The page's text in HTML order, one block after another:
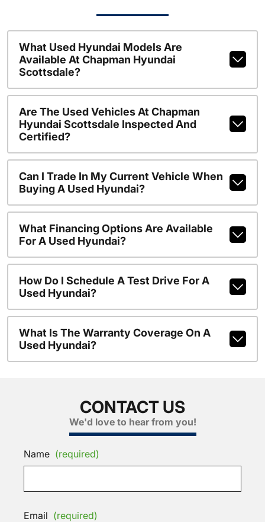
What Used Hyundai Models Are
Available At Chapman Hyundai
Scottsdale?
Are The Used Vehicles At Chapman
Hyundai Scottsdale Inspected And
Certified?
Can I Trade In My Current Vehicle When
Buying A Used Hyundai?
What Financing Options Are Available
For A Used Hyundai?
How Do I Schedule A Test Drive For A
Used Hyundai?
What Is The Warranty Coverage On A
Used Hyundai?
CONTACT US
We'd love to hear from you!
Name (required)
Email (required)